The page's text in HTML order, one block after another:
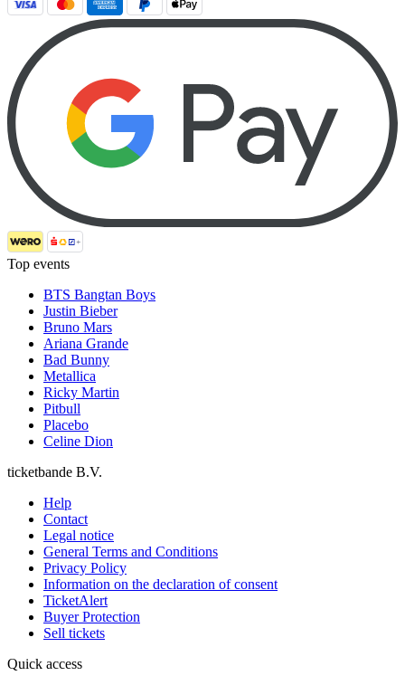
Top events
BTS Bangtan Boys
Justin Bieber
Bruno Mars
Ariana Grande
Bad Bunny
Metallica
Ricky Martin
Pitbull
Placebo
Celine Dion
ticketbande B.V.
Help
Contact
Legal notice
General Terms and Conditions
Privacy Policy
Information on the declaration of consent
TicketAlert
Buyer Protection
Sell tickets
Quick access